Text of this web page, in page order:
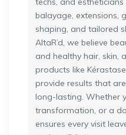
balayage, extensions,
shaping, and tailored
AltaR’d, we believe
and healthy hair, skin,
products like
provide results that
long-lasting. Whether
transformation, or a
ensures every visit